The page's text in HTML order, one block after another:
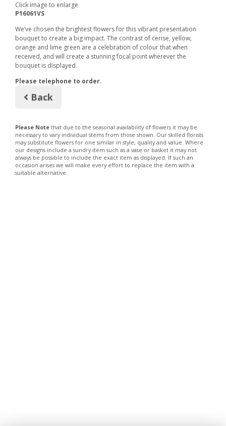
Click image to enlarge
P16061VS
We’ve chosen the brightest flowers for this vibrant presentation
bouquet to create a big impact. The contrast of cerise, yellow,
orange and lime green are a celebration of colour that when
received, and will create a stunning focal point wherever the
bouquet is displayed.
Please telephone to order.
Back
Please Note that due to the seasonal availability of flowers it may be
necessary to vary individual stems from those shown. Our skilled florists
may substitute flowers for one similar in style, quality and value. Where
our designs include a sundry item such as a vase or basket it may not
always be possible to include the exact item as displayed. If such an
occasion arises we will make every effort to replace the item with a
suitable alternative.